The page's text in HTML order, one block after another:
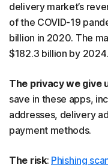
delivery market’s
of the COVID-19
billion in 2020. The
$182.3 billion by 2024.
The privacy we give
save in these apps,
addresses, delivery
payment methods.
The risk: Phishing